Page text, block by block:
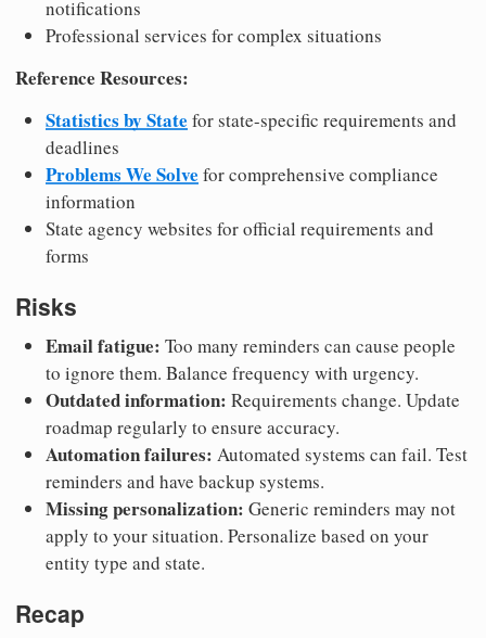
notifications
Professional services for complex situations
Reference Resources:
Statistics by State for state-specific requirements and
deadlines
Problems We Solve for comprehensive compliance
information
State agency websites for official requirements and
forms
Risks
Email fatigue: Too many reminders can cause people
to ignore them. Balance frequency with urgency.
Outdated information: Requirements change. Update
roadmap regularly to ensure accuracy.
Automation failures: Automated systems can fail. Test
reminders and have backup systems.
Missing personalization: Generic reminders may not
apply to your situation. Personalize based on your
entity type and state.
Recap